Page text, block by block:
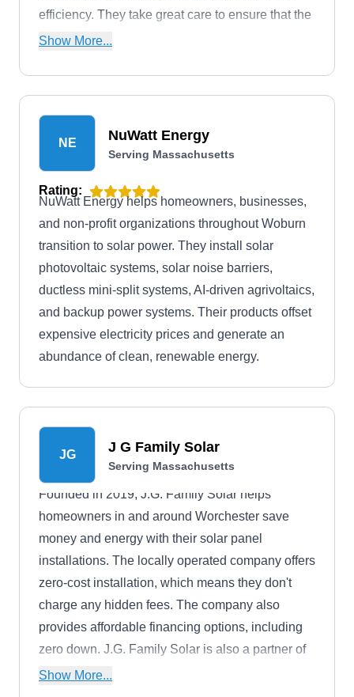
efficiency. They take great care to ensure that the
job is done properly and according to your
Show More...
NE NuWatt Energy
Serving Massachusetts
Rating:
NuWatt Energy helps homeowners, businesses,
and non-profit organizations throughout Woburn
transition to solar power. They install solar
photovoltaic systems, solar noise barriers,
ductless mini-split systems, AI-driven agrivoltaics,
and backup power systems. Their products offset
expensive electricity prices and generate an
abundance of clean, renewable energy.
JG J G Family Solar
Serving Massachusetts
Founded in 2019, J.G. Family Solar helps
homeowners in and around Worchester save
money and energy with their solar panel
installations. The locally operated company offers
zero-cost installation, which means they don't
charge any hidden fees. The company also
provides affordable financing options, including
zero down. J.G. Family Solar is also a partner of
the Give Power Program, which works to combat
Show More...